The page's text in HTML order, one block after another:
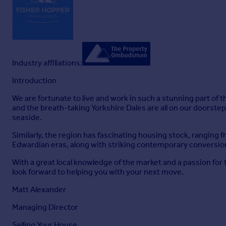
Free and no obligation mortgage advice is available on our
MARKET APPRAISALS
If you have a property or business which needs a market
Our Guild Referral Network of over 800 specially selected
moving.
Fisher Hopper Ltd receives an introducers fee from:
Napthens and Taylor Rose Solicitors of £100.00 + VAT for
FISHER HOPPER
Court, Colburn Business Park, Catterick Garrison, England,
The office address for Fisher Hopper is: 43 Main Street,
FLOOR PLANS
Industry affiliations:
Introduction
We are fortunate to live and work in such a stunning part of
and the breath-taking Yorkshire Dales are all on our
seaside.
Similarly, the region has fascinating housing stock,
Edwardian eras, along with striking contemporary
With a great local knowledge of the market and a passion
look forward to helping you with your next move.
Matt Alexander
Managing Director